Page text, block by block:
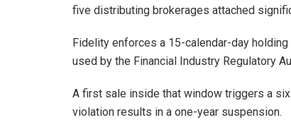
five distributing brokerages attached
Fidelity enforces a 15-calendar-day
used by the Financial Industry Regulatory
A first sale inside that window triggers a
violation results in a one-year suspension.